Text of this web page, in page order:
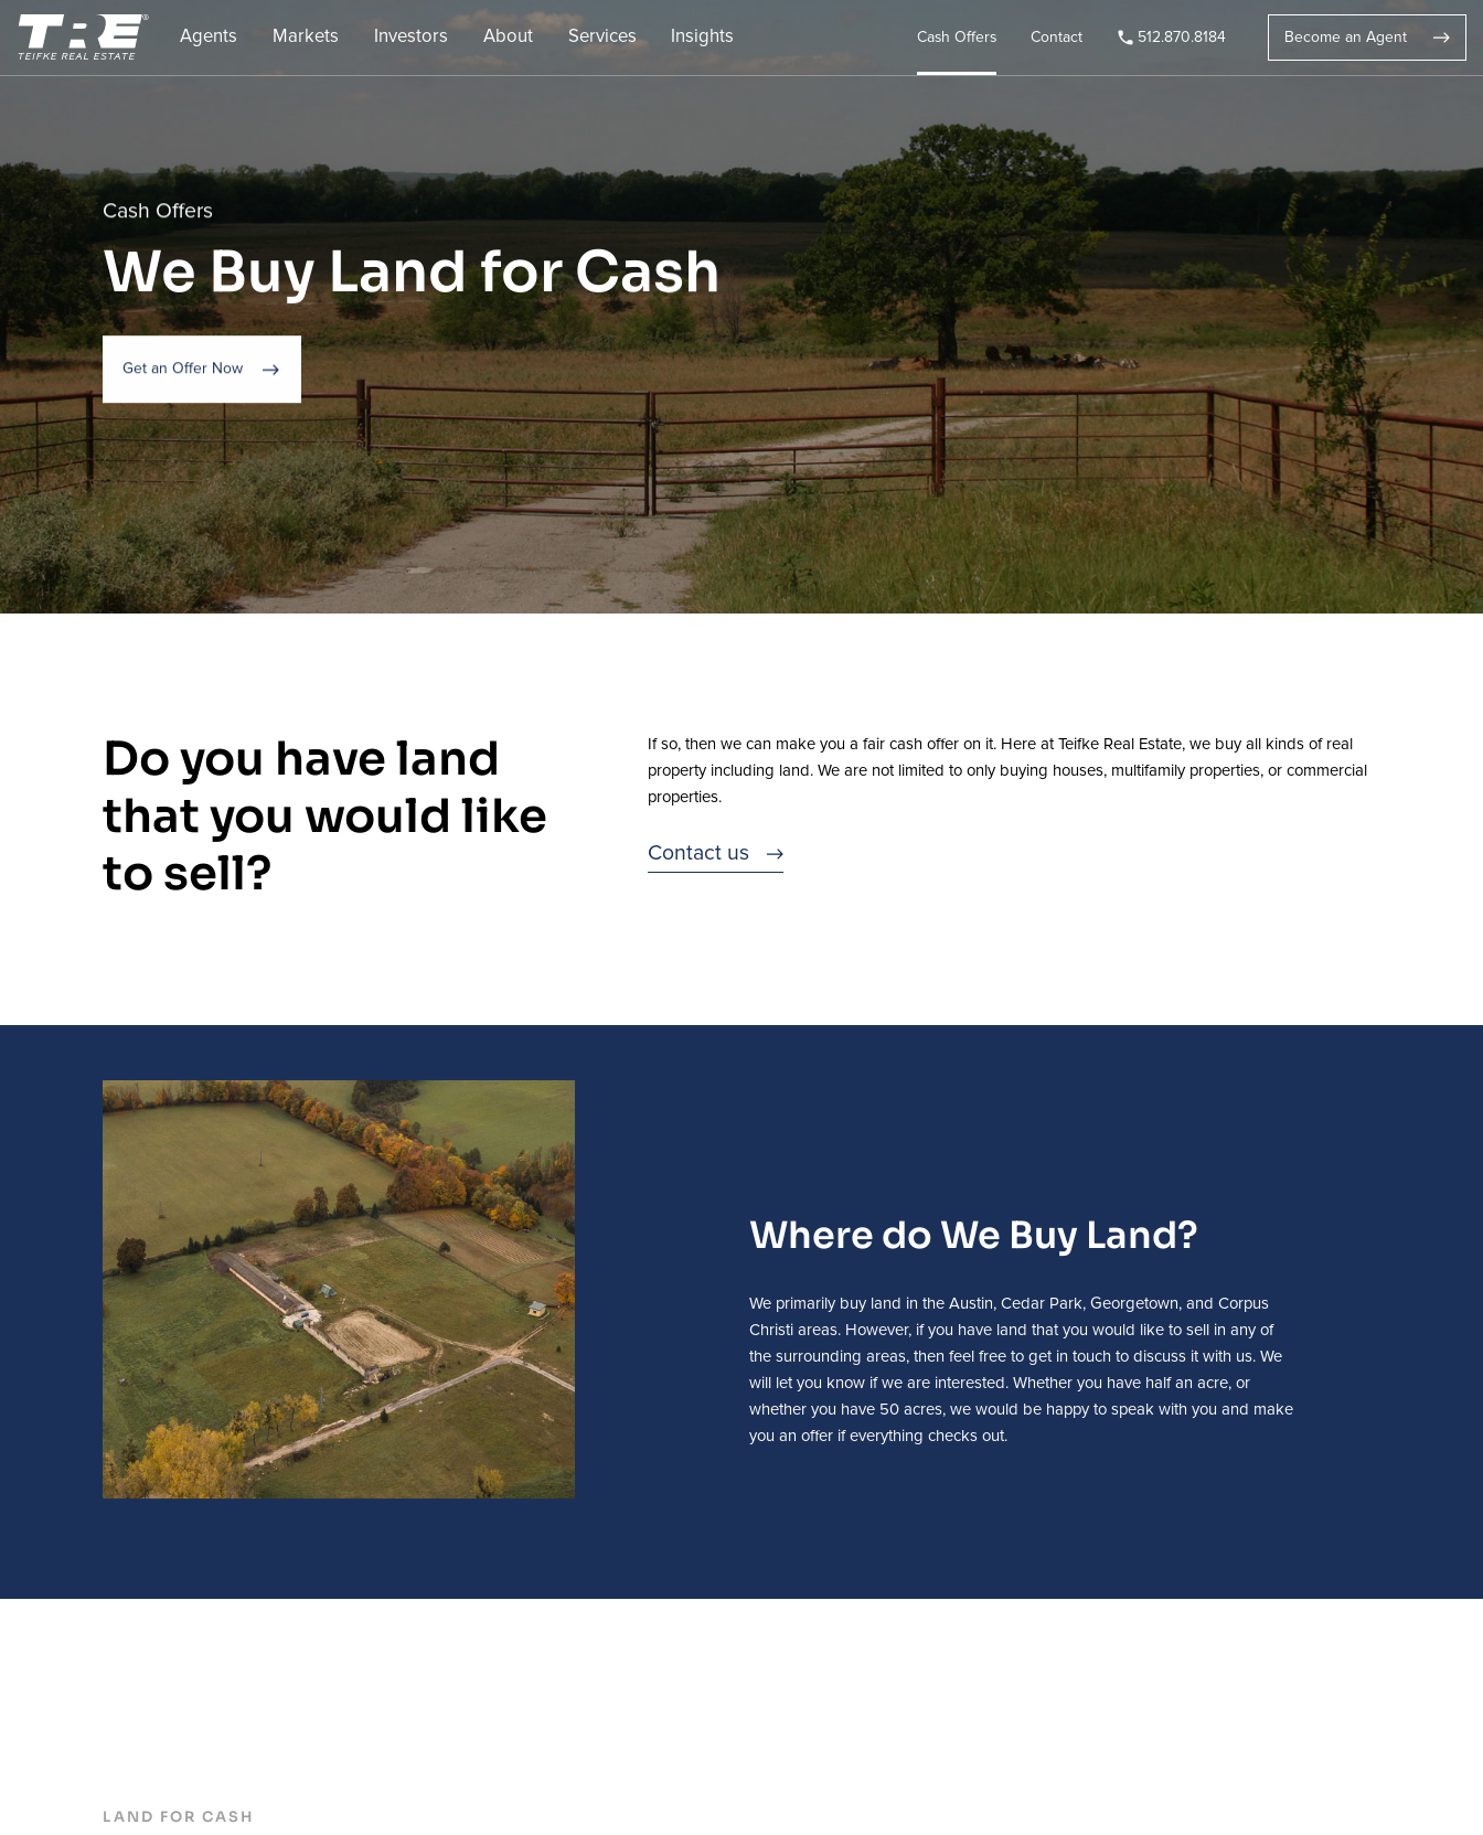
Agents Markets Investors About Services Insights Cash Offers Contact 512.870.8184 Become an Agent
Cash Offers
We Buy Land for Cash
Get an Offer Now
Do you have land
that you would like
to sell?
If so, then we can make you a fair cash offer on it. Here at Teifke Real Estate, we buy all kinds of real
property including land. We are not limited to only buying houses, multifamily properties, or commercial
properties.
Contact us
Where do We Buy Land?
We primarily buy land in the Austin, Cedar Park, Georgetown, and Corpus
Christi areas. However, if you have land that you would like to sell in any of
the surrounding areas, then feel free to get in touch to discuss it with us. We
will let you know if we are interested. Whether you have half an acre, or
whether you have 50 acres, we would be happy to speak with you and make
you an offer if everything checks out.
LAND FOR CASH